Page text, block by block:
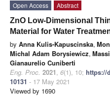
Open Access
Abstract
ZnO Low-Dimensional
Material for Water
by Anna Kulis-Kapuscinska,
Michal Adam Borysiewicz,
Gianaurelio Cuniberti
Eng. Proc. 2021, 6(1), 10; https://
10131 - 17 May 2021
Viewed by 1690